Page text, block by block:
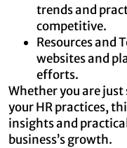
trends and
competitive.
Resources and
websites and
efforts.
Whether you are
your HR practices,
insights and
business’s growth.